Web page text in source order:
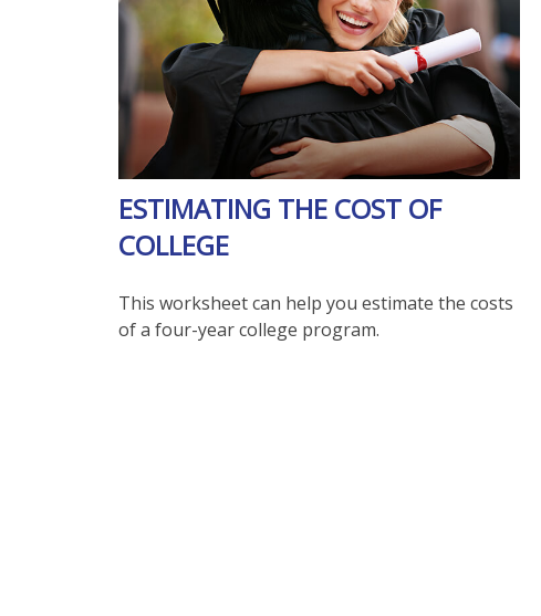
ESTIMATING THE COST OF
COLLEGE
This worksheet can help you estimate the costs
of a four-year college program.